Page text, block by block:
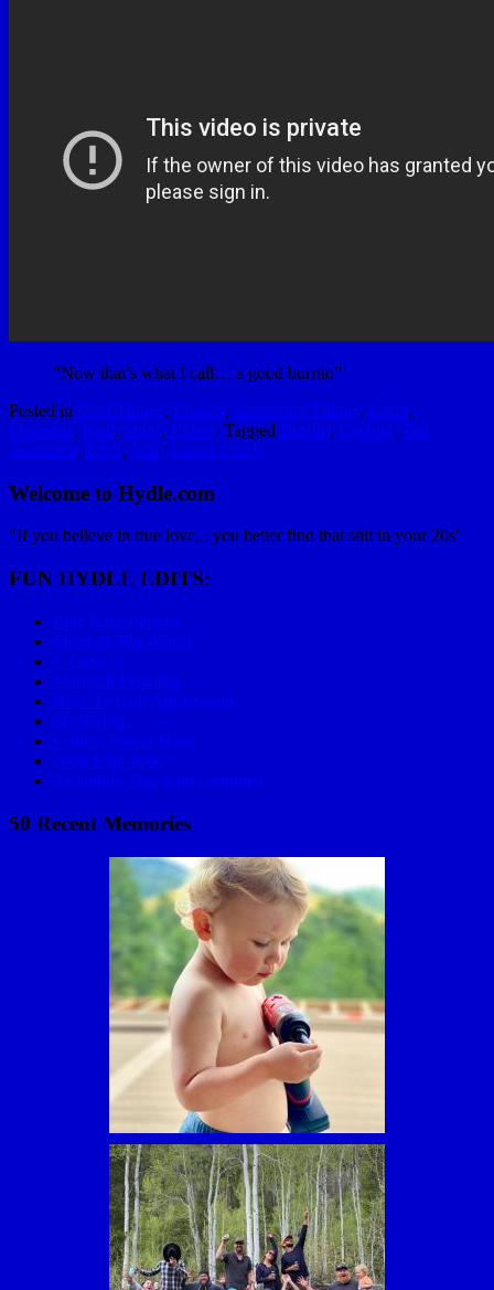
“Now that’s what I call… a good burrito”
Posted in Cool Things, Friends, Interesting Things, Local,
Moments, Real, Sport, Video | Tagged Burrito, Cycling, Ted
Archuleta, USA, Vail | Leave a reply
Welcome to Hydle.com
"If you believe in true love... you better find that shit in your 20s"
FUN HYDLE EDITS:
Epic Race Playlist
Mom on Big Wheel
C Lazy U
Mariachi Bowling
How To Golf Applewood
Skydiving
Golden Power Hour
2006 Baja 1000
Valentines Day with Grandma
50 Recent Memories